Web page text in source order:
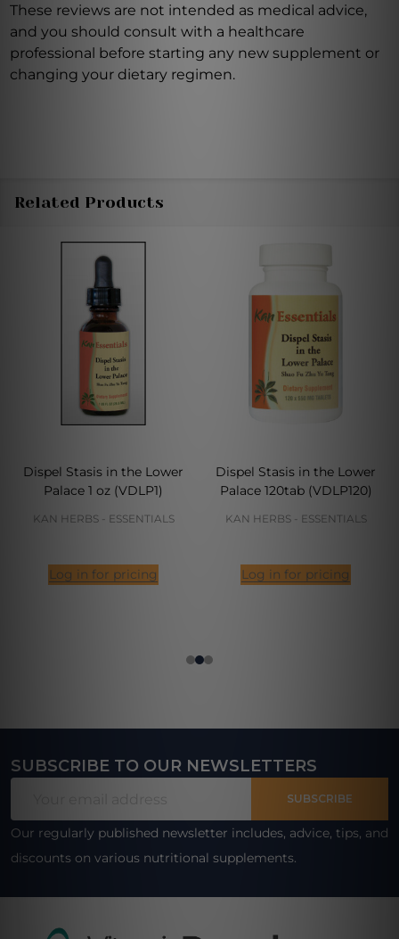
These reviews are not intended as medical advice,
and you should consult with a healthcare
professional before starting any new supplement or
changing your dietary regimen.
Related Products
Dispel Stasis in the Lower
Palace 1 oz (VDLP1)
KAN HERBS - ESSENTIALS
Log in for pricing
Dispel Stasis in the Lower
Palace 120tab (VDLP120)
KAN HERBS - ESSENTIALS
Log in for pricing
Footer
SUBSCRIBE TO OUR NEWSLETTERS
SUBSCRIBE
Our regularly published newsletter includes, advice, tips, and
discounts on various nutritional supplements.